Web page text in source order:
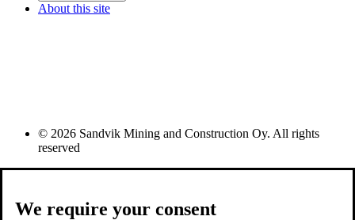
About this site
© 2026 Sandvik Mining and Construction Oy. All rights
reserved
We require your consent